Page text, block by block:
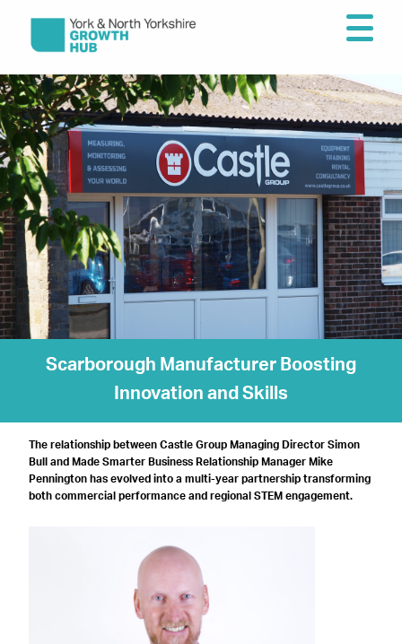
Scarborough Manufacturer Boosting
Innovation and Skills
The relationship between Castle Group Managing Director Simon
Bull and Made Smarter Business Relationship Manager Mike
Pennington has evolved into a multi-year partnership transforming
both commercial performance and regional STEM engagement.